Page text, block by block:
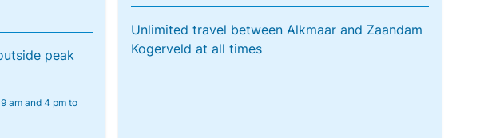
peak
am and 4 pm to
Unlimited travel between Alkmaar and Zaandam
Kogerveld at all times